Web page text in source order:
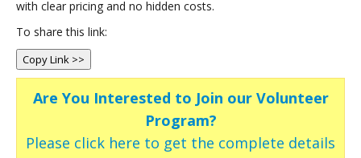
with clear pricing and no hidden costs.
To share this link:
Copy Link >>
Are You Interested to Join our Volunteer
Program?
Please click here to get the complete details